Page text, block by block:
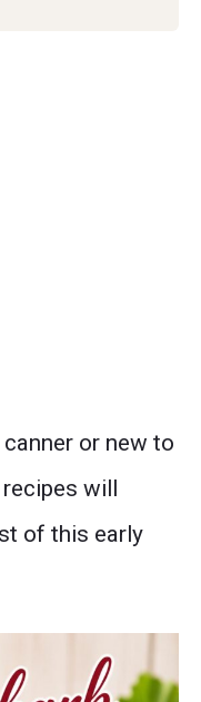
canner or new to
will
of this early